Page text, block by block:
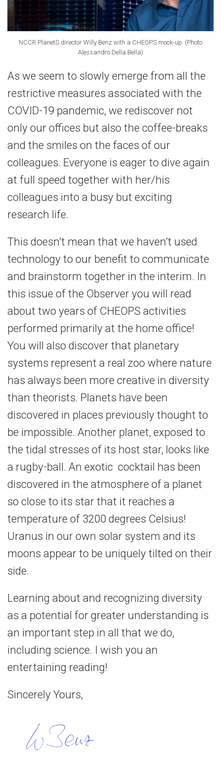
NCCR PlanetS director Willy Benz with a CHEOPS mock-up. (Photo
Alessandro Della Bella)
As we seem to slowly emerge from all the
restrictive measures associated with the
COVID-19 pandemic, we rediscover not
only our offices but also the coffee-breaks
and the smiles on the faces of our
colleagues. Everyone is eager to dive again
at full speed together with her/his
colleagues into a busy but exciting
research life.
This doesn’t mean that we haven’t used
technology to our benefit to communicate
and brainstorm together in the interim. In
this issue of the Observer you will read
about two years of CHEOPS activities
performed primarily at the home office!
You will also discover that planetary
systems represent a real zoo where nature
has always been more creative in diversity
than theorists. Planets have been
discovered in places previously thought to
be impossible. Another planet, exposed to
the tidal stresses of its host star, looks like
a rugby-ball. An exotic cocktail has been
discovered in the atmosphere of a planet
so close to its star that it reaches a
temperature of 3200 degrees Celsius!
Uranus in our own solar system and its
moons appear to be uniquely tilted on their
side.
Learning about and recognizing diversity
as a potential for greater understanding is
an important step in all that we do,
including science. I wish you an
entertaining reading!
Sincerely Yours,